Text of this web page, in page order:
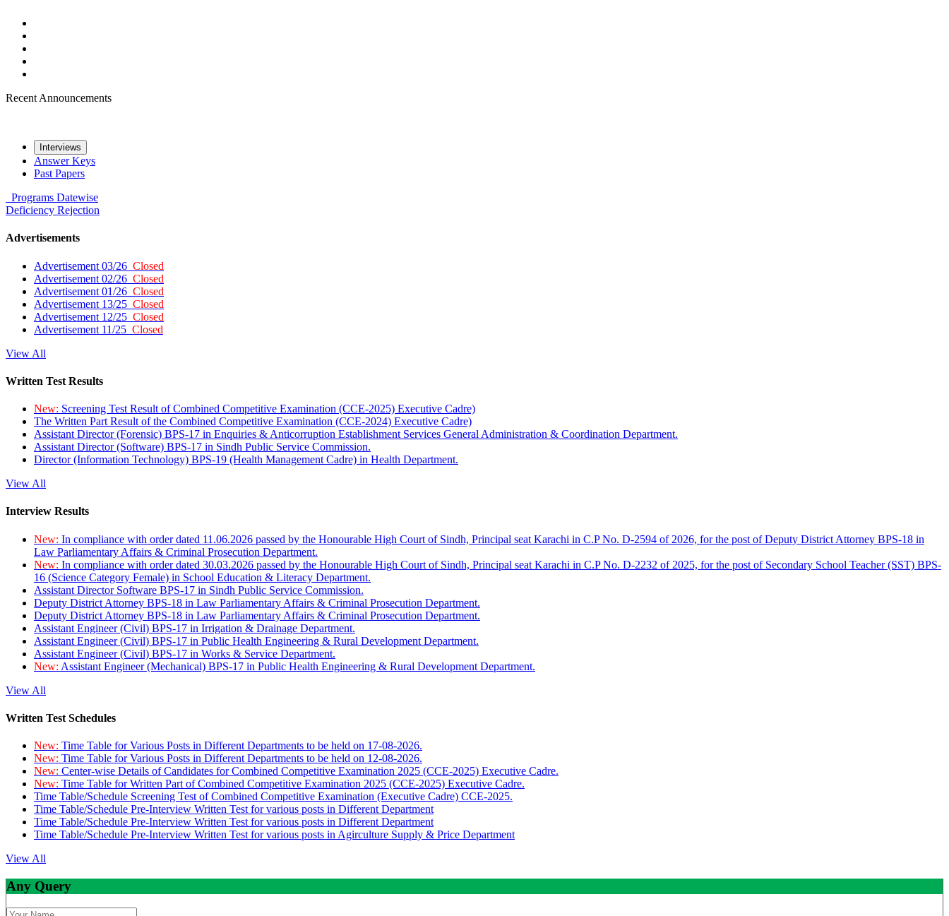
Recent Announcements
Interviews
Answer Keys
Past Papers
Programs Datewise
Deficiency Rejection
Advertisements
Advertisement 03/26 Closed
Advertisement 02/26 Closed
Advertisement 01/26 Closed
Advertisement 13/25 Closed
Advertisement 12/25 Closed
Advertisement 11/25 Closed
View All
Written Test Results
New: Screening Test Result of Combined Competitive Examination (CCE-2025) Executive Cadre)
The Written Part Result of the Combined Competitive Examination (CCE-2024) Executive Cadre)
Assistant Director (Forensic) BPS-17 in Enquiries & Anticorruption Establishment Services General Administration & Coordination Department.
Assistant Director (Software) BPS-17 in Sindh Public Service Commission.
Director (Information Technology) BPS-19 (Health Management Cadre) in Health Department.
View All
Interview Results
New: In compliance with order dated 11.06.2026 passed by the Honourable High Court of Sindh, Principal seat Karachi in C.P No. D-2594 of 2026, for the post of Deputy District Attorney BPS-18 in
Law Parliamentary Affairs & Criminal Prosecution Department.
New: In compliance with order dated 30.03.2026 passed by the Honourable High Court of Sindh, Principal seat Karachi in C.P No. D-2232 of 2025, for the post of Secondary School Teacher (SST) BPS-
16 (Science Category Female) in School Education & Literacy Department.
Assistant Director Software BPS-17 in Sindh Public Service Commission.
Deputy District Attorney BPS-18 in Law Parliamentary Affairs & Criminal Prosecution Department.
Deputy District Attorney BPS-18 in Law Parliamentary Affairs & Criminal Prosecution Department.
Assistant Engineer (Civil) BPS-17 in Irrigation & Drainage Department.
Assistant Engineer (Civil) BPS-17 in Public Health Engineering & Rural Development Department.
Assistant Engineer (Civil) BPS-17 in Works & Service Department.
New: Assistant Engineer (Mechanical) BPS-17 in Public Health Engineering & Rural Development Department.
View All
Written Test Schedules
New: Time Table for Various Posts in Different Departments to be held on 17-08-2026.
New: Time Table for Various Posts in Different Departments to be held on 12-08-2026.
New: Center-wise Details of Candidates for Combined Competitive Examination 2025 (CCE-2025) Executive Cadre.
New: Time Table for Written Part of Combined Competitive Examination 2025 (CCE-2025) Executive Cadre.
Time Table/Schedule Screening Test of Combined Competitive Examination (Executive Cadre) CCE-2025.
Time Table/Schedule Pre-Interview Written Test for various posts in Different Department
Time Table/Schedule Pre-Interview Written Test for various posts in Different Department
Time Table/Schedule Pre-Interview Written Test for various posts in Agirculture Supply & Price Department
View All
Any Query